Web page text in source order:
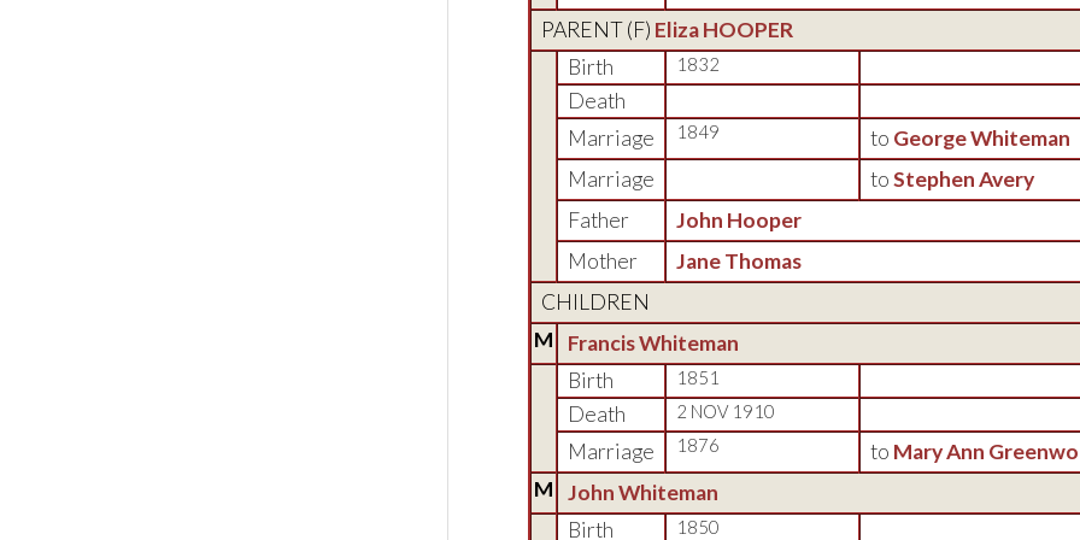
PARENT (F) Eliza HOOPER
Birth
1832
Death
Marriage
1849 to George Whiteman
Marriage
toStephen Avery
Father
John Hooper
Mother
Jane Thomas
CHILDREN
M
Francis Whiteman
Birth
1851
Death 2 NOV 1910
Marriage 1876 to Mary Ann
M
John Whiteman
Birth
1850